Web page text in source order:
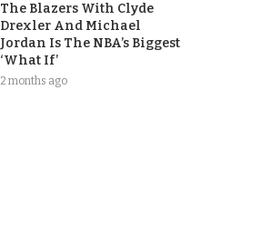
The Blazers With Clyde
Drexler And Michael
Jordan Is The NBA’s Biggest
‘What If’
2 months ago